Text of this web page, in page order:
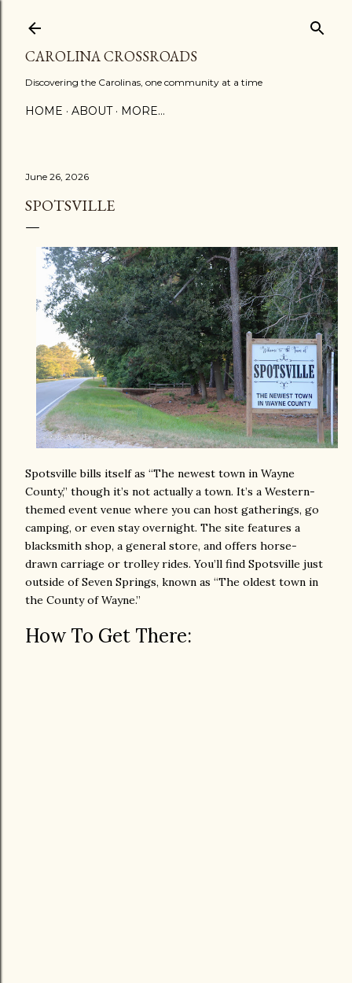
CAROLINA CROSSROADS
Discovering the Carolinas, one community at a time
HOME ABOUT MORE…
June 26, 2026
SPOTSVILLE
Spotsville bills itself as “The newest town in Wayne
County,” though it’s not actually a town. It’s a Western-
themed event venue where you can host gatherings, go
camping, or even stay overnight. The site features a
blacksmith shop, a general store, and offers horse-
drawn carriage or trolley rides. You’ll find Spotsville just
outside of Seven Springs, known as “The oldest town in
the County of Wayne.”
How To Get There: